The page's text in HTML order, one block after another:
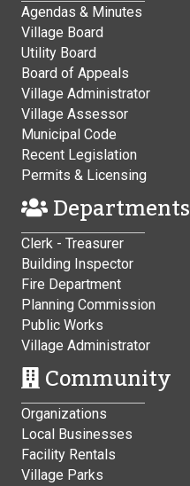
Agendas & Minutes
Village Board
Utility Board
Board of Appeals
Village Administrator
Village Assessor
Municipal Code
Recent Legislation
Permits & Licensing
Departments
Clerk - Treasurer
Building Inspector
Fire Department
Planning Commission
Public Works
Village Administrator
Community
Organizations
Local Businesses
Facility Rentals
Village Parks